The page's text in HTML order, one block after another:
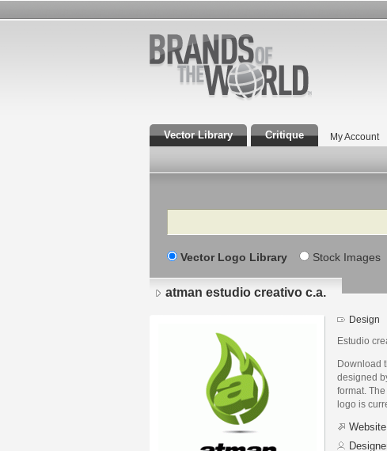
Vector Library Critique My Account
Search
Vector Logo Library Stock Images
atman estudio creativo c.a.
Design
Estudio
Download
designed
format.
logo is